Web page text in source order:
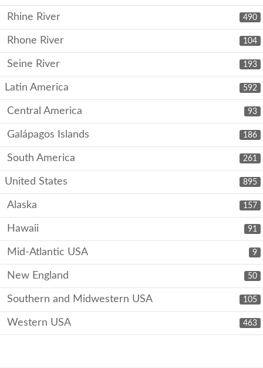
490
Rhine River
104
Rhone River
193
Seine River
592
Latin America
93
Central America
186
Galápagos Islands
261
South America
895
United States
157
Alaska
91
Hawaii
9
Mid-Atlantic USA
50
New England
105
Southern and Midwestern USA
463
Western USA